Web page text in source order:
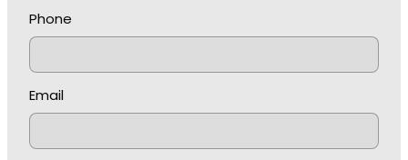
Phone
Email